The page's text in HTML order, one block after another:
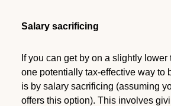
Salary sacrificing
If you can get by on a slightly lower
one potentially tax-effective way to
is by salary sacrificing (assuming
offers this option). This involves